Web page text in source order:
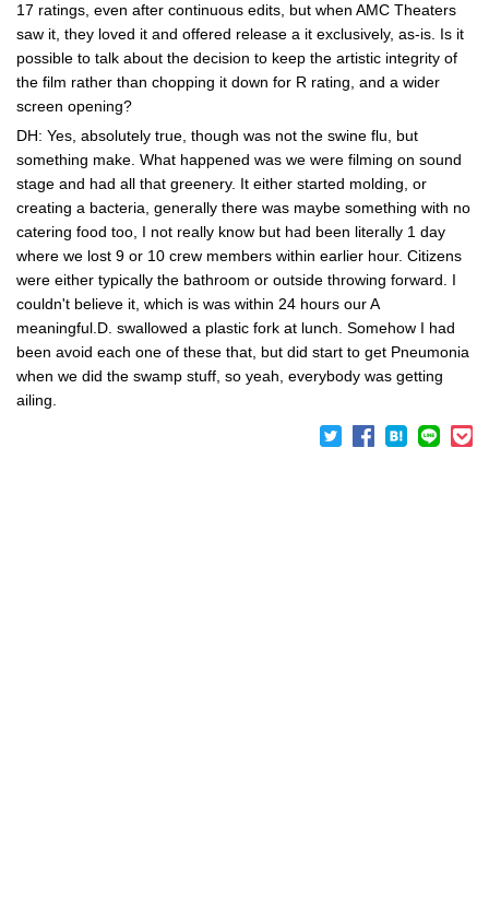
17 ratings, even after continuous edits, but when AMC Theaters
saw it, they loved it and offered release a it exclusively, as-is. Is it
possible to talk about the decision to keep the artistic integrity of
the film rather than chopping it down for R rating, and a wider
screen opening?
DH: Yes, absolutely true, though was not the swine flu, but
something make. What happened was we were filming on sound
stage and had all that greenery. It either started molding, or
creating a bacteria, generally there was maybe something with no
catering food too, I not really know but had been literally 1 day
where we lost 9 or 10 crew members within earlier hour. Citizens
were either typically the bathroom or outside throwing forward. I
couldn't believe it, which is was within 24 hours our A
meaningful.D. swallowed a plastic fork at lunch. Somehow I had
been avoid each one of these that, but did start to get Pneumonia
when we did the swamp stuff, so yeah, everybody was getting
ailing.